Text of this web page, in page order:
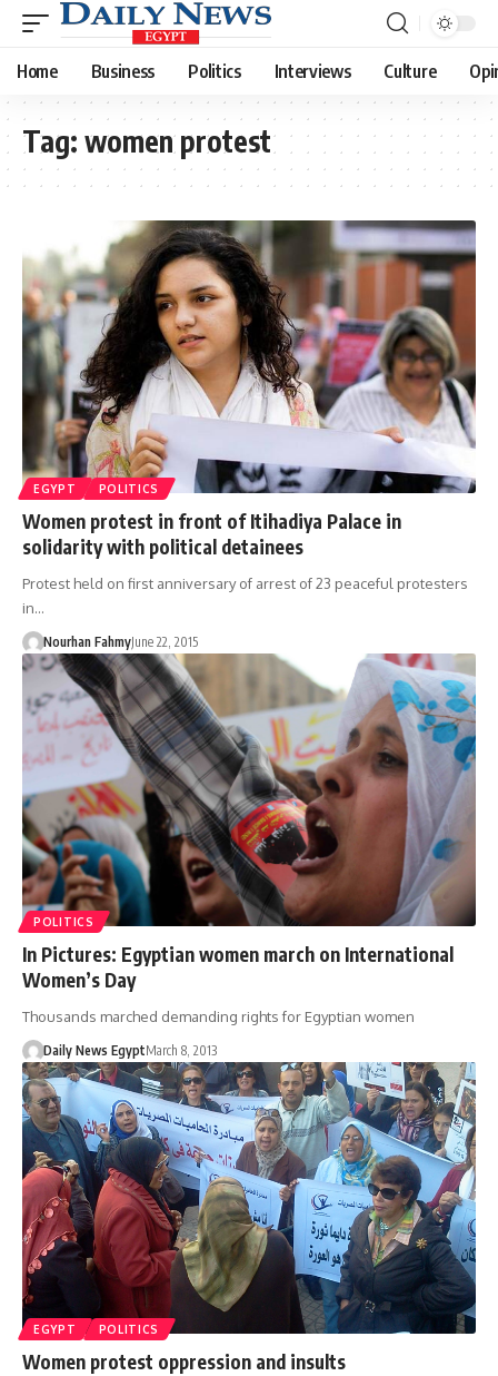
Home Business Politics Interviews Culture
Tag: women protest
EGYPT POLITICS
Women protest in front of Itihadiya Palace in
solidarity with political detainees
Protest held on first anniversary of arrest of 23 peaceful protesters
in…
Nourhan FahmyJune 22, 2015
POLITICS
In Pictures: Egyptian women march on International
Women’s Day
Thousands marched demanding rights for Egyptian women
Daily News EgyptMarch 8, 2013
EGYPT POLITICS
Women protest oppression and insults